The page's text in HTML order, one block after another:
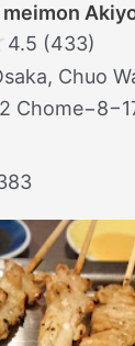
4.5 (433)
Chuo